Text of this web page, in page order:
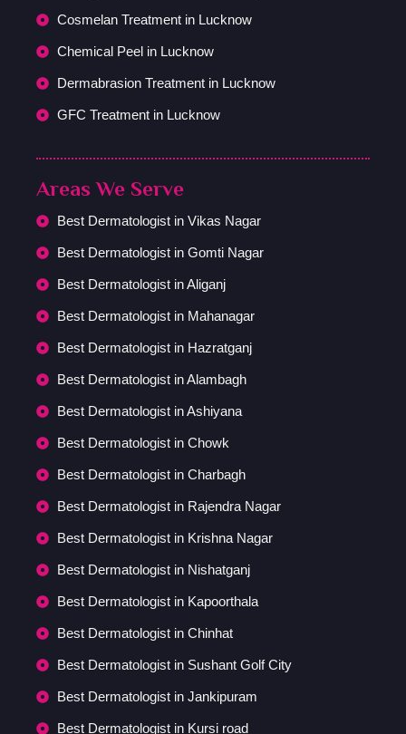
Cosmelan Treatment in Lucknow
Chemical Peel in Lucknow
Dermabrasion Treatment in Lucknow
GFC Treatment in Lucknow
Areas We Serve
Best Dermatologist in Vikas Nagar
Best Dermatologist in Gomti Nagar
Best Dermatologist in Aliganj
Best Dermatologist in Mahanagar
Best Dermatologist in Hazratganj
Best Dermatologist in Alambagh
Best Dermatologist in Ashiyana
Best Dermatologist in Chowk
Best Dermatologist in Charbagh
Best Dermatologist in Rajendra Nagar
Best Dermatologist in Krishna Nagar
Best Dermatologist in Nishatganj
Best Dermatologist in Kapoorthala
Best Dermatologist in Chinhat
Best Dermatologist in Sushant Golf City
Best Dermatologist in Jankipuram
Best Dermatologist in Kursi road